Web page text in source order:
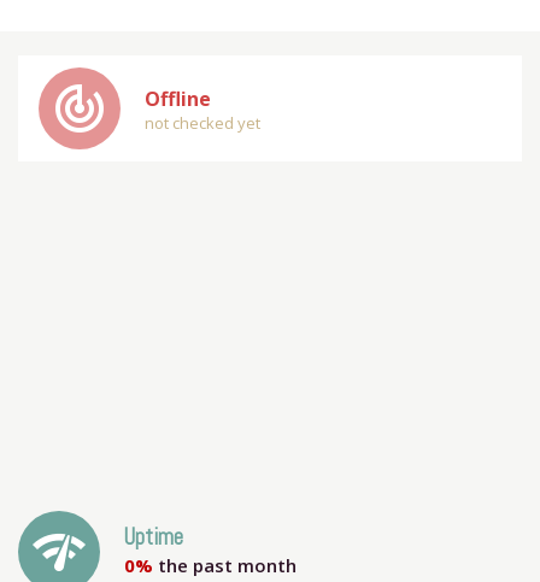
track_changes Offline
not checked yet
network_check Uptime
0% the past month